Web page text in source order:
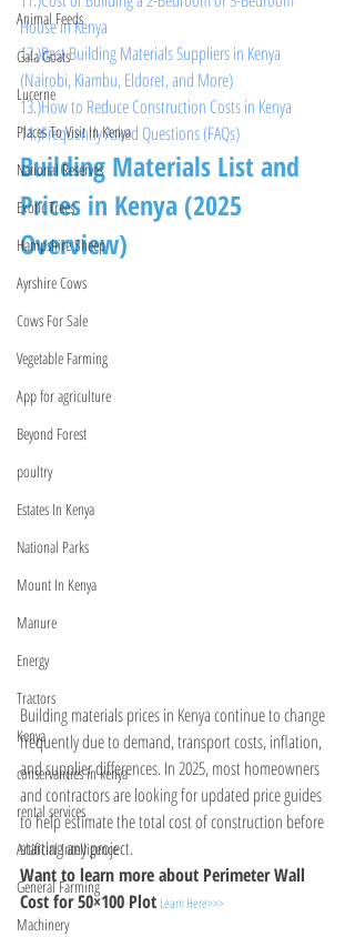
Animal Feeds
Gala Goats
Lucerne
Places To Visit In Kenya
National Reserves
Exotic Trees
Hampshire Sheep
Ayrshire Cows
Cows For Sale
Vegetable Farming
App for agriculture
Beyond Forest
poultry
Estates In Kenya
National Parks
Mount In Kenya
Manure
Energy
Tractors
Kenya
conservancies in kenya
rental services
Artificial Intelligence
General Farming
Machinery
House in Kenya
12.)Best Building Materials Suppliers in Kenya
(Nairobi, Kiambu, Eldoret, and More)
13.)How to Reduce Construction Costs in Kenya
14.)Frequently Asked Questions (FAQs)
Building Materials List and
Prices in Kenya (2025
Overview)
Building materials prices in Kenya continue to change
frequently due to demand, transport costs, inflation,
and supplier differences. In 2025, most homeowners
and contractors are looking for updated price guides
to help estimate the total cost of construction before
starting any project.
Want to learn more about Perimeter Wall
Cost for 50×100 Plot Learn Here>>>